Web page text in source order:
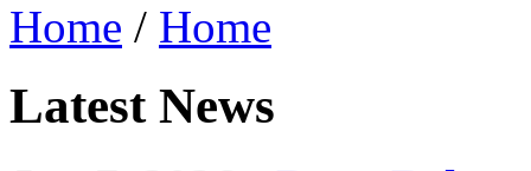
Home / Home
Latest News